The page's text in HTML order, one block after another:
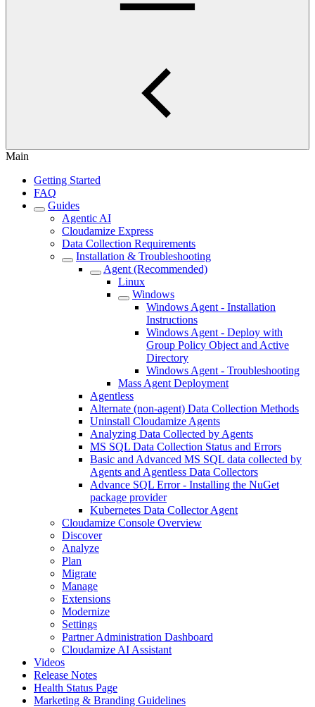
Main
Getting Started
FAQ
Guides
Agentic AI
Cloudamize Express
Data Collection Requirements
Installation & Troubleshooting
Agent (Recommended)
Linux
Windows
Windows Agent - Installation
Instructions
Windows Agent - Deploy with
Group Policy Object and Active
Directory
Windows Agent - Troubleshooting
Mass Agent Deployment
Agentless
Alternate (non-agent) Data Collection Methods
Uninstall Cloudamize Agents
Analyzing Data Collected by Agents
MS SQL Data Collection Status and Errors
Basic and Advanced MS SQL data collected by
Agents and Agentless Data Collectors
Advance SQL Error - Installing the NuGet
package provider
Kubernetes Data Collector Agent
Cloudamize Console Overview
Discover
Analyze
Plan
Migrate
Manage
Extensions
Modernize
Settings
Partner Administration Dashboard
Cloudamize AI Assistant
Videos
Release Notes
Health Status Page
Marketing & Branding Guidelines